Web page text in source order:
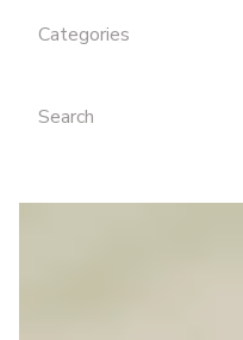
Categories
Search